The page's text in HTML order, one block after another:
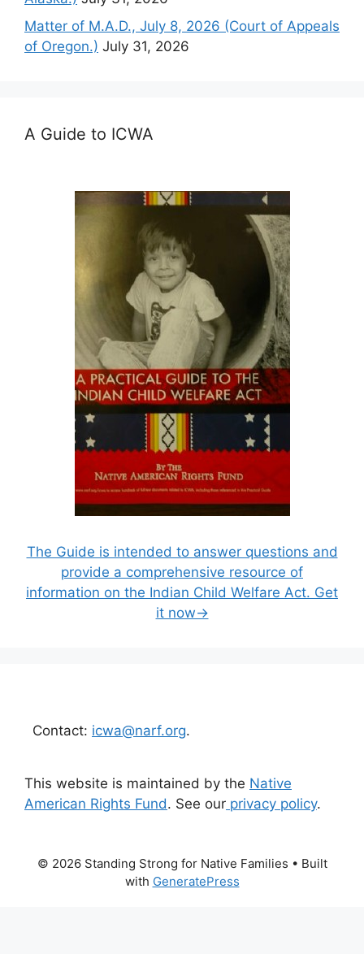
Matter of M.A.D., July 8, 2026 (Court of Appeals
of Oregon.) July 31, 2026
A Guide to ICWA
The Guide is intended to answer questions and
provide a comprehensive resource of
information on the Indian Child Welfare Act. Get
it now→
Contact: icwa@narf.org.
This website is maintained by the Native
American Rights Fund. See our privacy policy.
© 2026 Standing Strong for Native Families • Built
with GeneratePress